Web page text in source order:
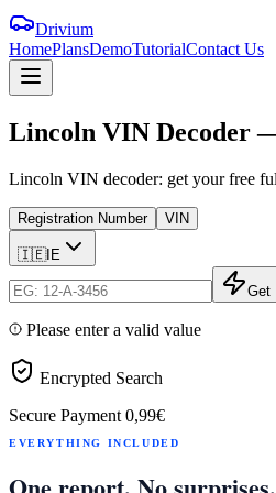
Drivium
HomePlansDemoTutorialContact Us
Lincoln VIN Decoder
Lincoln VIN decoder: get your free
Registration Number VIN
🇮🇪IE
Get
Please enter a valid value
Encrypted Search
Secure Payment 0,99€
EVERYTHING INCLUDED